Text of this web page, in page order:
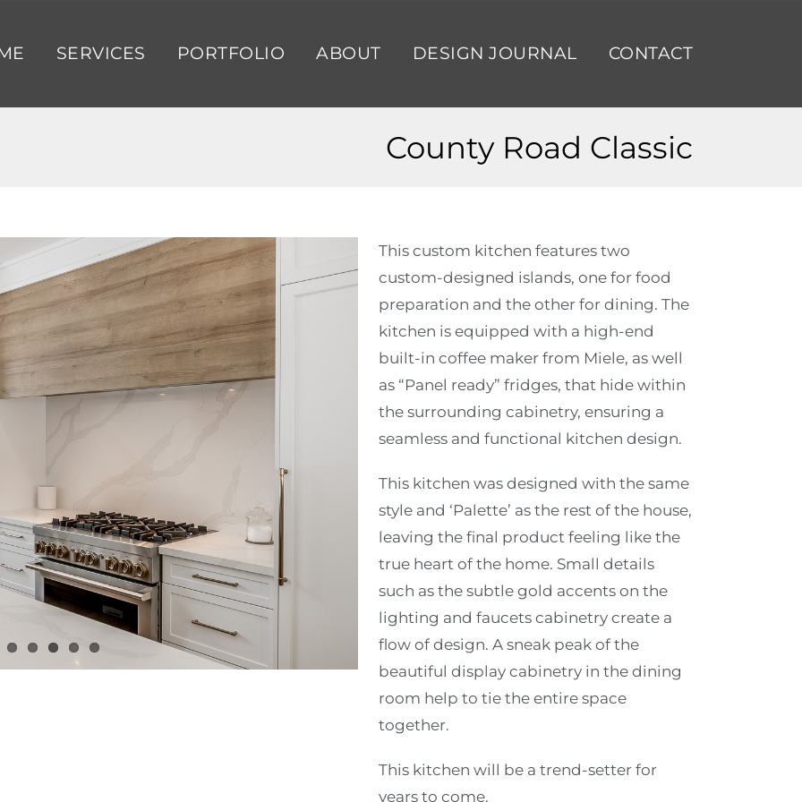
SERVICES PORTFOLIO ABOUT DESIGN JOURNAL CONTACT
County Road Classic
This custom kitchen features two
custom-designed islands, one for food
preparation and the other for dining. The
kitchen is equipped with a high-end
built-in coffee maker from Miele, as well
as “Panel ready” fridges, that hide within
the surrounding cabinetry, ensuring a
seamless and functional kitchen design.
This kitchen was designed with the same
style and ‘Palette’ as the rest of the house,
leaving the final product feeling like the
true heart of the home. Small details
such as the subtle gold accents on the
lighting and faucets cabinetry create a
flow of design. A sneak peak of the
beautiful display cabinetry in the dining
room help to tie the entire space
together.
This kitchen will be a trend-setter for
years to come.